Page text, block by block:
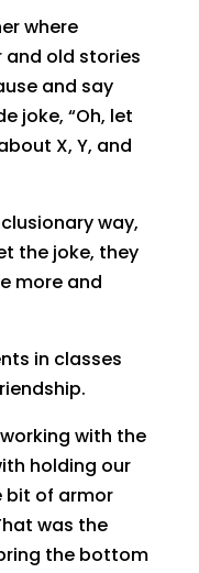
where
and old stories
and say
joke, “Oh, let
X, Y, and
way,
the joke, they
more and
in classes
with the
holding our
bit of armor
was the
the bottom